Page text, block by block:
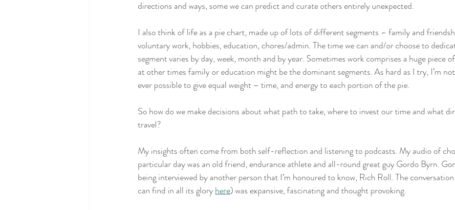
directions and ways, some we can predict and curate others entirely unexpected.
I also think of life as a pie chart, made up of lots of different segments – family and
voluntary work, hobbies, education, chores/admin. The time we can and/or choose to
segment varies by day, week, month and by year. Sometimes work comprises a huge piece
at other times family or education might be the dominant segments. As hard as I try, I’m
ever possible to give equal weight – time, and energy to each portion of the pie.
So how do we make decisions about what path to take, where to invest our time and what
travel?
My insights often come from both self-reflection and listening to podcasts. My audio of
particular day was an old friend, endurance athlete and all-round great guy Gordo Byrn.
being interviewed by another person that I’m honoured to know, Rich Roll. The
can find in all its glory here) was expansive, fascinating and thought provoking.